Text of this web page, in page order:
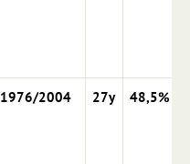
1976/2004 27y 48,5%